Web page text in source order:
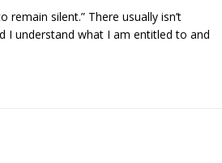
remain silent.” There usually isn’t
I understand what I am entitled to and